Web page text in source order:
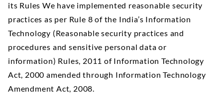
its Rules We have implemented reasonable security
practices as per Rule 8 of the India’s Information
Technology (Reasonable security practices and
procedures and sensitive personal data or
information) Rules, 2011 of Information Technology
Act, 2000 amended through Information Technology
Amendment Act, 2008.